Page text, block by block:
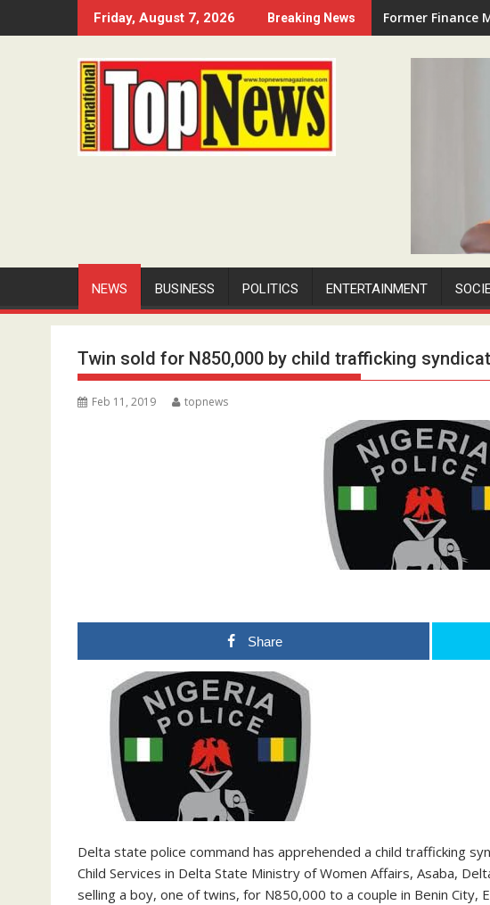
to
Friday, August 7, 2026 Breaking News Former Finance
NEWS BUSINESS POLITICS ENTERTAINMENT
Twin sold for N850,000 by child trafficking
Feb 11, 2019 topnews
Share
Delta state police command has apprehended a child trafficking
Child Services in Delta State Ministry of Women Affairs, Asaba,
selling a boy, one of twins, for N850,000 to a couple in Benin City,